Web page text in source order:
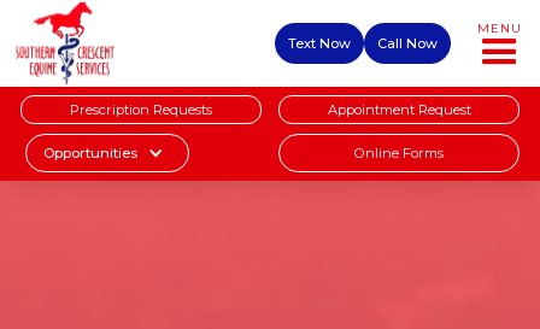
Text Now Call Now
MENU
Prescription Requests Appointment Request
Opportunities Online Forms